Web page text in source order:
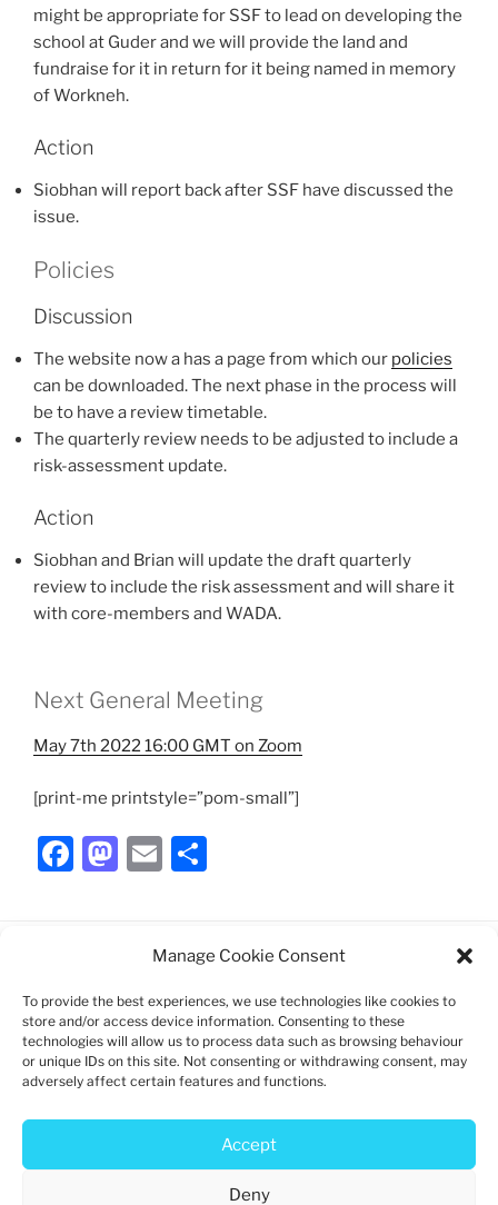
Manage Cookie Consent
To provide the best experiences, we use technologies like cookies to
store and/or access device information. Consenting to these
technologies will allow us to process data such as browsing behaviour
or unique IDs on this site. Not consenting or withdrawing consent, may
adversely affect certain features and functions.
Accept
Deny
might be appropriate for SSF to lead on developing the
school at Guder and we will provide the land and
fundraise for it in return for it being named in memory
of Workneh.
Action
Siobhan will report back after SSF have discussed the
issue.
Policies
Discussion
The website now a has a page from which our policies
can be downloaded. The next phase in the process will
be to have a review timetable.
The quarterly review needs to be adjusted to include a
risk-assessment update.
Action
Siobhan and Brian will update the draft quarterly
review to include the risk assessment and will share it
with core-members and WADA.
Next General Meeting
May 7th 2022 16:00 GMT on Zoom
[print-me printstyle=”pom-small”]
F
b
o
o
k
M
d
o
n
E
l
e
Charity registration: 1192747
Log in
Privacy policy